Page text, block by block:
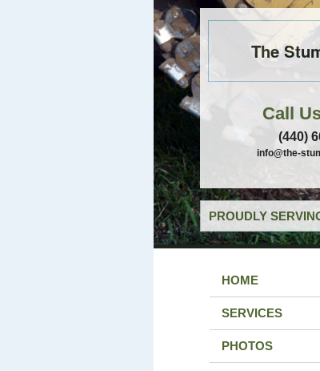
The
Call
(440)
info@the-
PROUDLY
HOME
SERVICES
PHOTOS